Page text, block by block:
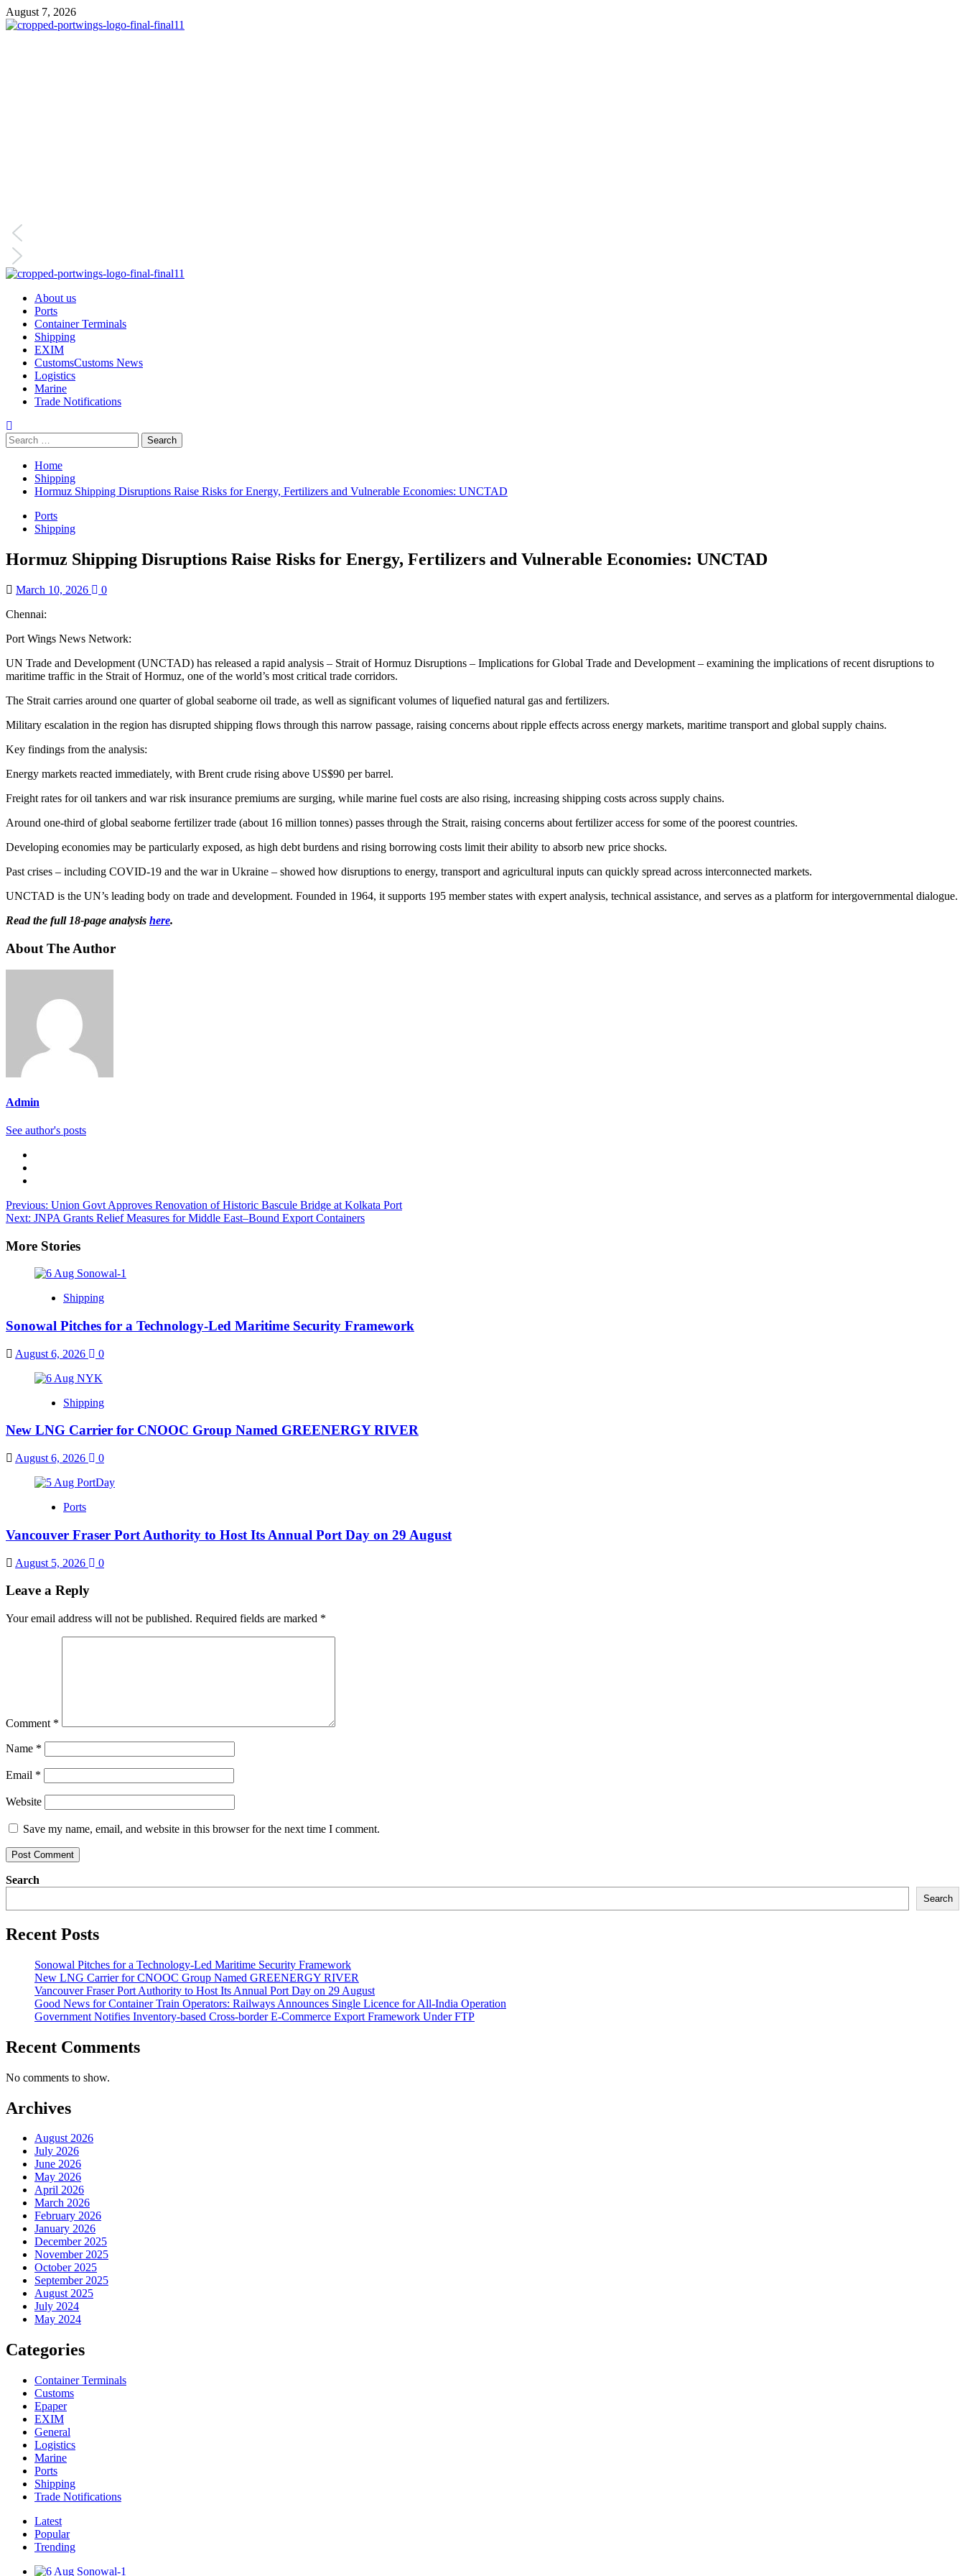
August 7, 2026
About us
Ports
Container Terminals
Shipping
EXIM
CustomsCustoms News
Logistics
Marine
Trade Notifications
Home
Shipping
Hormuz Shipping Disruptions Raise Risks for Energy, Fertilizers and Vulnerable Economies: UNCTAD
Ports
Shipping
Hormuz Shipping Disruptions Raise Risks for Energy, Fertilizers and Vulnerable Economies: UNCTAD
March 10, 2026
0
Chennai:
Port Wings News Network:
UN Trade and Development (UNCTAD) has released a rapid analysis – Strait of Hormuz Disruptions – Implications for Global Trade and Development – examining the implications of recent disruptions to
maritime traffic in the Strait of Hormuz, one of the world’s most critical trade corridors.
The Strait carries around one quarter of global seaborne oil trade, as well as significant volumes of liquefied natural gas and fertilizers.
Military escalation in the region has disrupted shipping flows through this narrow passage, raising concerns about ripple effects across energy markets, maritime transport and global supply chains.
Key findings from the analysis:
Energy markets reacted immediately, with Brent crude rising above US$90 per barrel.
Freight rates for oil tankers and war risk insurance premiums are surging, while marine fuel costs are also rising, increasing shipping costs across supply chains.
Around one-third of global seaborne fertilizer trade (about 16 million tonnes) passes through the Strait, raising concerns about fertilizer access for some of the poorest countries.
Developing economies may be particularly exposed, as high debt burdens and rising borrowing costs limit their ability to absorb new price shocks.
Past crises – including COVID-19 and the war in Ukraine – showed how disruptions to energy, transport and agricultural inputs can quickly spread across interconnected markets.
UNCTAD is the UN’s leading body on trade and development. Founded in 1964, it supports 195 member states with expert analysis, technical assistance, and serves as a platform for intergovernmental dialogue.
Read the full 18-page analysis here.
About The Author
Admin
See author's posts
Previous: Union Govt Approves Renovation of Historic Bascule Bridge at Kolkata Port
Next: JNPA Grants Relief Measures for Middle East–Bound Export Containers
More Stories
Shipping
Sonowal Pitches for a Technology-Led Maritime Security Framework
August 6, 2026 0
Shipping
New LNG Carrier for CNOOC Group Named GREENERGY RIVER
August 6, 2026 0
Ports
Vancouver Fraser Port Authority to Host Its Annual Port Day on 29 August
August 5, 2026 0
Leave a Reply
Your email address will not be published. Required fields are marked *
Comment *
Name *
Email *
Website
Save my name, email, and website in this browser for the next time I comment.
Search
Search
Recent Posts
Sonowal Pitches for a Technology-Led Maritime Security Framework
New LNG Carrier for CNOOC Group Named GREENERGY RIVER
Vancouver Fraser Port Authority to Host Its Annual Port Day on 29 August
Good News for Container Train Operators: Railways Announces Single Licence for All-India Operation
Government Notifies Inventory-based Cross-border E-Commerce Export Framework Under FTP
Recent Comments
No comments to show.
Archives
August 2026
July 2026
June 2026
May 2026
April 2026
March 2026
February 2026
January 2026
December 2025
November 2025
October 2025
September 2025
August 2025
July 2024
May 2024
Categories
Container Terminals
Customs
Epaper
EXIM
General
Logistics
Marine
Ports
Shipping
Trade Notifications
Latest
Popular
Trending